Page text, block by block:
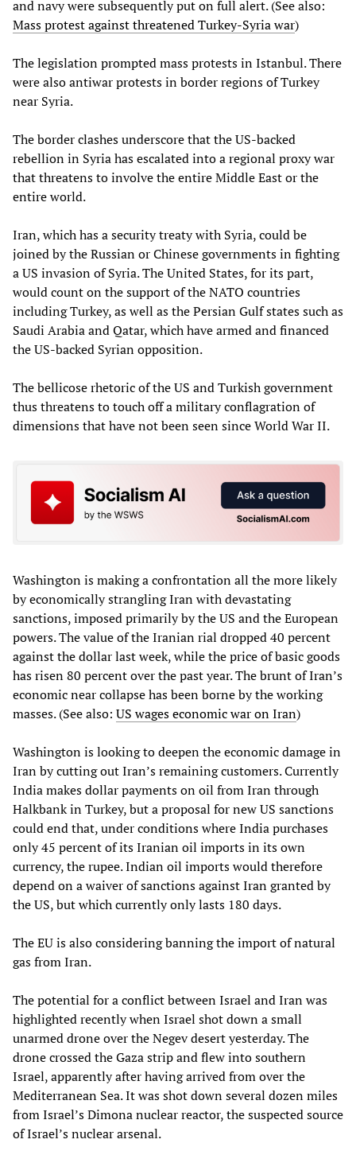
and navy were subsequently put on full alert. (See also:
Mass protest against threatened Turkey-Syria war)
The legislation prompted mass protests in Istanbul. There
were also antiwar protests in border regions of Turkey
near Syria.
The border clashes underscore that the US-backed
rebellion in Syria has escalated into a regional proxy war
that threatens to involve the entire Middle East or the
entire world.
Iran, which has a security treaty with Syria, could be
joined by the Russian or Chinese governments in fighting
a US invasion of Syria. The United States, for its part,
would count on the support of the NATO countries
including Turkey, as well as the Persian Gulf states such as
Saudi Arabia and Qatar, which have armed and financed
the US-backed Syrian opposition.
The bellicose rhetoric of the US and Turkish government
thus threatens to touch off a military conflagration of
dimensions that have not been seen since World War II.
Washington is making a confrontation all the more likely
by economically strangling Iran with devastating
sanctions, imposed primarily by the US and the European
powers. The value of the Iranian rial dropped 40 percent
against the dollar last week, while the price of basic goods
has risen 80 percent over the past year. The brunt of Iran’s
economic near collapse has been borne by the working
masses. (See also: US wages economic war on Iran)
Washington is looking to deepen the economic damage in
Iran by cutting out Iran’s remaining customers. Currently
India makes dollar payments on oil from Iran through
Halkbank in Turkey, but a proposal for new US sanctions
could end that, under conditions where India purchases
only 45 percent of its Iranian oil imports in its own
currency, the rupee. Indian oil imports would therefore
depend on a waiver of sanctions against Iran granted by
the US, but which currently only lasts 180 days.
The EU is also considering banning the import of natural
gas from Iran.
The potential for a conflict between Israel and Iran was
highlighted recently when Israel shot down a small
unarmed drone over the Negev desert yesterday. The
drone crossed the Gaza strip and flew into southern
Israel, apparently after having arrived from over the
Mediterranean Sea. It was shot down several dozen miles
from Israel’s Dimona nuclear reactor, the suspected source
of Israel’s nuclear arsenal.